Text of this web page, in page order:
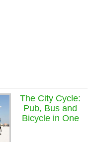
The City Cycle:
Pub, Bus and
Bicycle in One